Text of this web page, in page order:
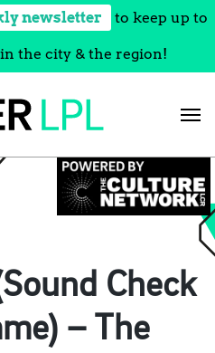
newsletter to keep up to
the city & the region!
Check
– The